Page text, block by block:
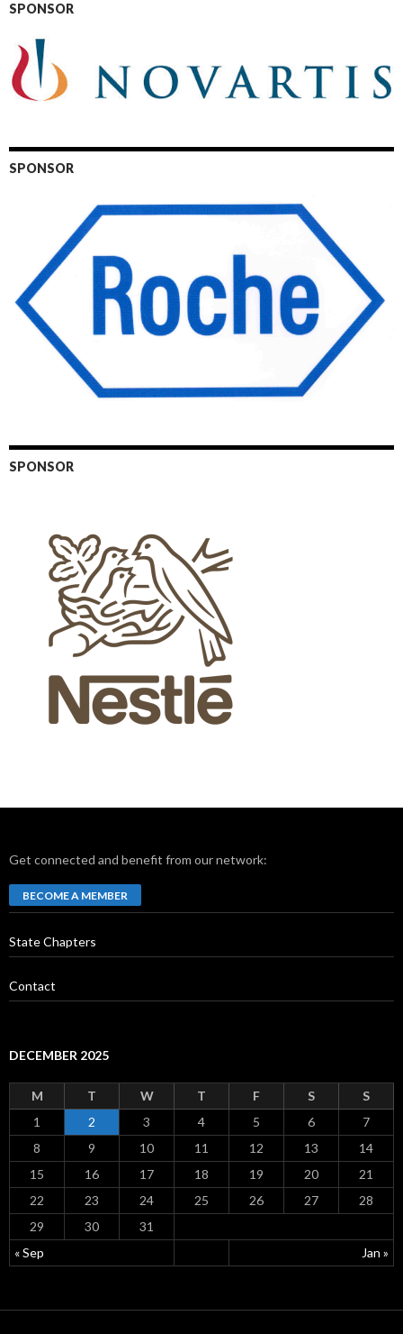
SPONSOR
SPONSOR
SPONSOR
Get connected and benefit from our network:
BECOME A MEMBER
State Chapters
Contact
DECEMBER 2025
M T W T F S S
« Sep Jan »
1 2 3 4 5 6
7
8
9 10 11 12 13
14
15
16 17 18 19 20
21
22
23 24 25 26 27
28
29
30 31